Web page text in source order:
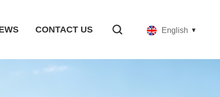
English
CONTACT US